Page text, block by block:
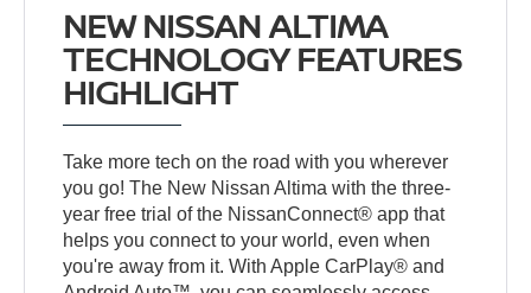
NEW NISSAN ALTIMA
TECHNOLOGY FEATURES
HIGHLIGHT
Take more tech on the road with you wherever
you go! The New Nissan Altima with the three-
year free trial of the NissanConnect® app that
helps you connect to your world, even when
you're away from it. With Apple CarPlay® and